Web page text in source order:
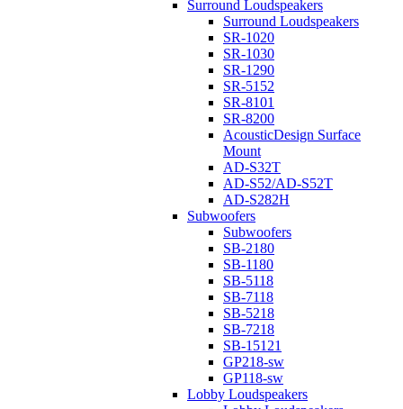
Surround Loudspeakers
Surround Loudspeakers
SR-1020
SR-1030
SR-1290
SR-5152
SR-8101
SR-8200
AcousticDesign Surface
Mount
AD-S32T
AD-S52/AD-S52T
AD-S282H
Subwoofers
Subwoofers
SB-2180
SB-1180
SB-5118
SB-7118
SB-5218
SB-7218
SB-15121
GP218-sw
GP118-sw
Lobby Loudspeakers